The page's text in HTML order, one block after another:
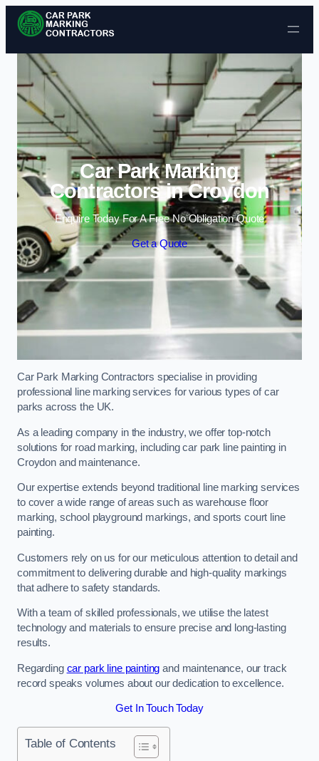
Skip to content
Car Park Marking
Contractors in Croydon
Enquire Today For A Free No Obligation Quote
Get a Quote
Car Park Marking Contractors specialise in providing
professional line marking services for various types of car
parks across the UK.
As a leading company in the industry, we offer top-notch
solutions for road marking, including car park line painting in
Croydon and maintenance.
Our expertise extends beyond traditional line marking services
to cover a wide range of areas such as warehouse floor
marking, school playground markings, and sports court line
painting.
Customers rely on us for our meticulous attention to detail and
commitment to delivering durable and high-quality markings
that adhere to safety standards.
With a team of skilled professionals, we utilise the latest
technology and materials to ensure precise and long-lasting
results.
Regarding car park line painting and maintenance, our track
record speaks volumes about our dedication to excellence.
Get In Touch Today
Table of Contents